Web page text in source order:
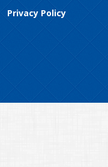
Privacy Policy